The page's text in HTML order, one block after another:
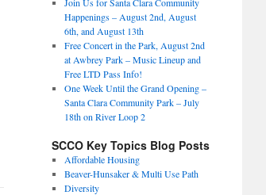
Happenings – August 2nd, August
6th, and August 13th
Free Concert in the Park, August 2nd
at Awbrey Park – Music Lineup and
Free LTD Pass Info!
One Week Until the Grand Opening –
Santa Clara Community Park – July
18th on River Loop 2
SCCO Key Topics Blog Posts
Affordable Housing
Beaver-Hunsaker & Multi Use Path
Diversity